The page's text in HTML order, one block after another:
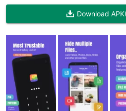
Download APK